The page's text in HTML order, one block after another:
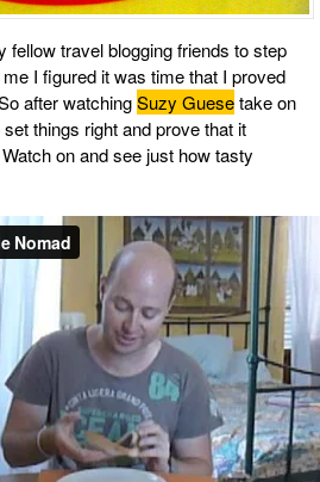
fellow travel blogging friends to step
I figured it was time that I proved
after watchingSuzy Guesetake on
things right and prove that it
on and see just how tasty